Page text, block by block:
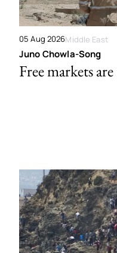
05 Aug 2026Middle East
Juno Chowla-Song
Free markets